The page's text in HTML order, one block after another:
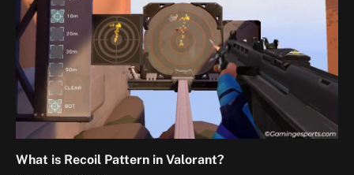
What is Recoil Pattern in Valorant?